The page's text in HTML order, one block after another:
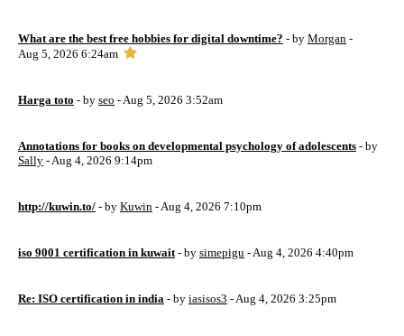
What are the best free hobbies for digital downtime? - by Morgan -
Aug 5, 2026 6:24am
Harga toto - by seo - Aug 5, 2026 3:52am
Annotations for books on developmental psychology of adolescents - by
Sally - Aug 4, 2026 9:14pm
http://kuwin.to/ - by Kuwin - Aug 4, 2026 7:10pm
iso 9001 certification in kuwait - by simepigu - Aug 4, 2026 4:40pm
Re: ISO certification in india - by iasisos3 - Aug 4, 2026 3:25pm